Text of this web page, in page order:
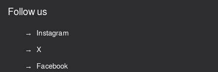
Follow us
Instagram
X
Facebook